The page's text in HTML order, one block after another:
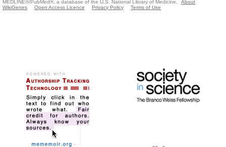
MEDLINE®/PubMed®, a database of the U.S. National Library of Medicine.
About
WikiGenes
Open Access Licence Privacy Policy Terms of Use